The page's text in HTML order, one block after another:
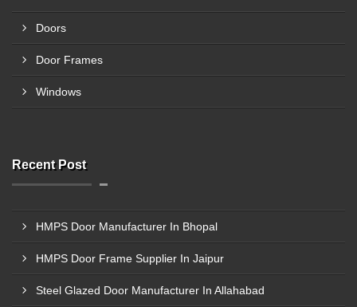
Doors
Door Frames
Windows
Recent Post
HMPS Door Manufacturer In Bhopal
HMPS Door Frame Supplier In Jaipur
Steel Glazed Door Manufacturer In Allahabad